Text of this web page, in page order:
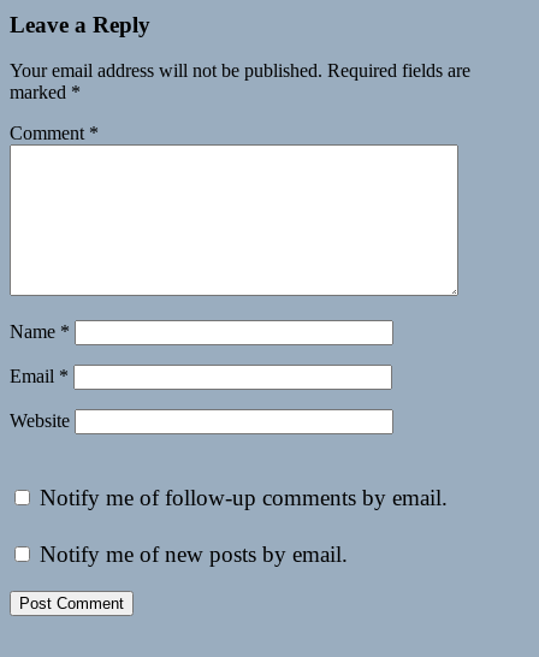
Leave a Reply
Your email address will not be published. Required fields are
marked *
Comment *
Name *
Email *
Website
Notify me of follow-up comments by email.
Notify me of new posts by email.